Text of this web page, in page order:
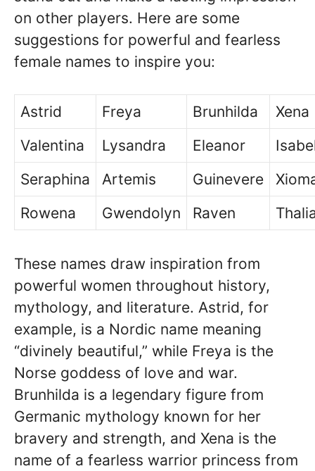
on other players. Here are some
suggestions for powerful and fearless
female names to inspire you:
Astrid Freya Brunhilda
Xena
Valentina
Lysandra Eleanor
Seraphina
Artemis Guinevere
Rowena
Gwendolyn Raven
These names draw inspiration from
powerful women throughout history,
mythology, and literature. Astrid, for
example, is a Nordic name meaning
“divinely beautiful,” while Freya is the
Norse goddess of love and war.
Brunhilda is a legendary figure from
Germanic mythology known for her
bravery and strength, and Xena is the
name of a fearless warrior princess from